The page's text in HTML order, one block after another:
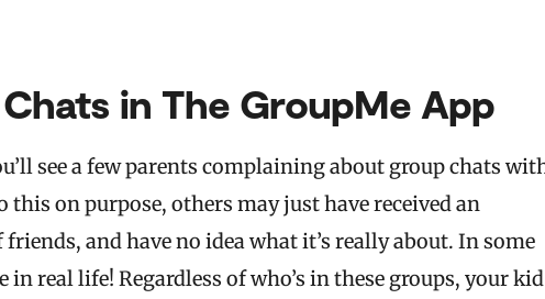
in The GroupMe App
see a few parents complaining about group chats
on purpose, others may just have received an
and have no idea what it’s really about. In some
real life! Regardless of who’s in these groups, your kid